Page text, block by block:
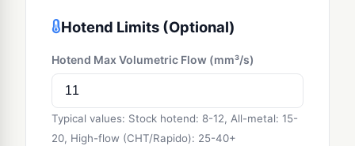
Hotend Limits (Optional)
Hotend Max Volumetric Flow (mm³/s)
Typical values: Stock hotend: 8-12, All-metal: 15-
20, High-flow (CHT/Rapido): 25-40+